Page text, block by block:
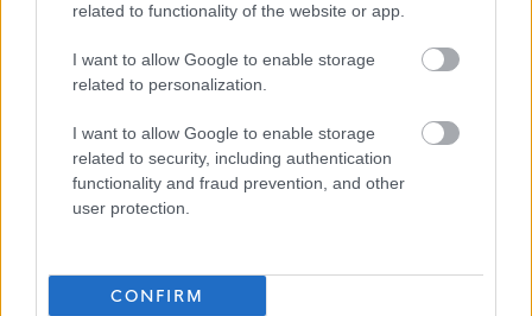
related to functionality of the website or app.
I want to allow Google to enable storage
related to personalization.
I want to allow Google to enable storage
related to security, including authentication
functionality and fraud prevention, and other
user protection.
CONFIRM
Sponsorship
Please note that Bield Housing and Care do not hold a
licence to sponsor any visa applications at present.
This post is exempt from the Rehabilitation of Offenders
and relevant spent convictions on your application.